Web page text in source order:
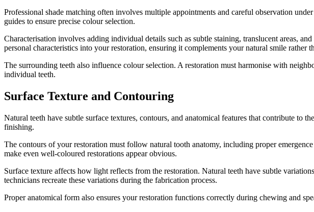
Professional shade matching often involves multiple appointments and careful observation
guides to ensure precise colour selection.
Characterisation involves adding individual details such as subtle staining, translucent areas,
personal characteristics into your restoration, ensuring it complements your natural smile rather
The surrounding teeth also influence colour selection. A restoration must harmonise with
individual teeth.
Surface Texture and Contouring
Natural teeth have subtle surface textures, contours, and anatomical features that contribute to
finishing.
The contours of your restoration must follow natural tooth anatomy, including proper
make even well-coloured restorations appear obvious.
Surface texture affects how light reflects from the restoration. Natural teeth have subtle
technicians recreate these variations during the fabrication process.
Proper anatomical form also ensures your restoration functions correctly during chewing and